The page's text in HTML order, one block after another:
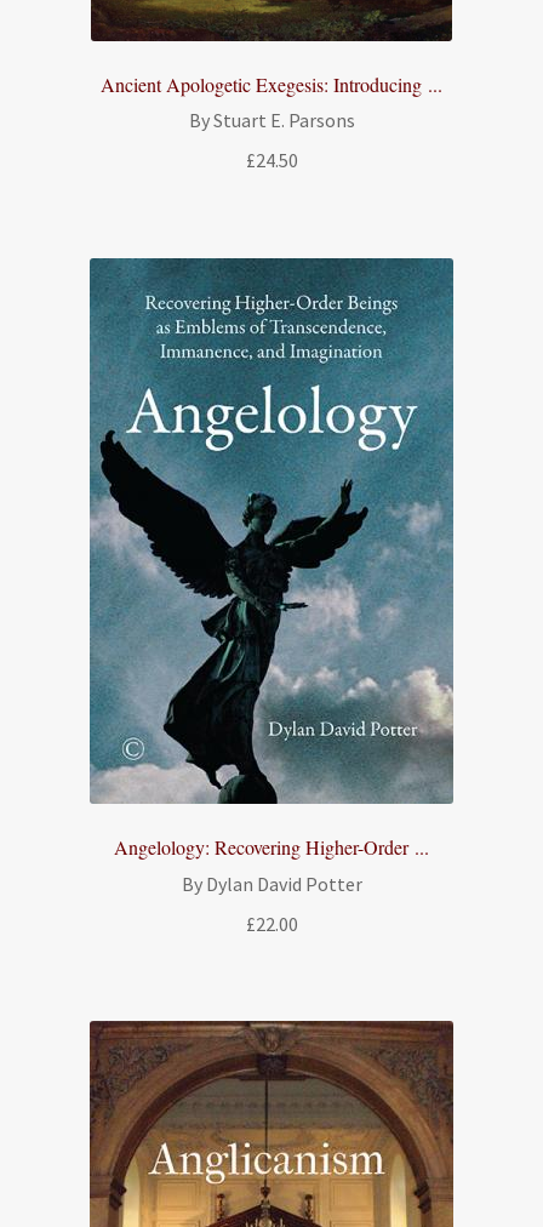
Ancient Apologetic Exegesis: Introducing ...
By Stuart E. Parsons
£24.50
Angelology: Recovering Higher-Order ...
By Dylan David Potter
£22.00